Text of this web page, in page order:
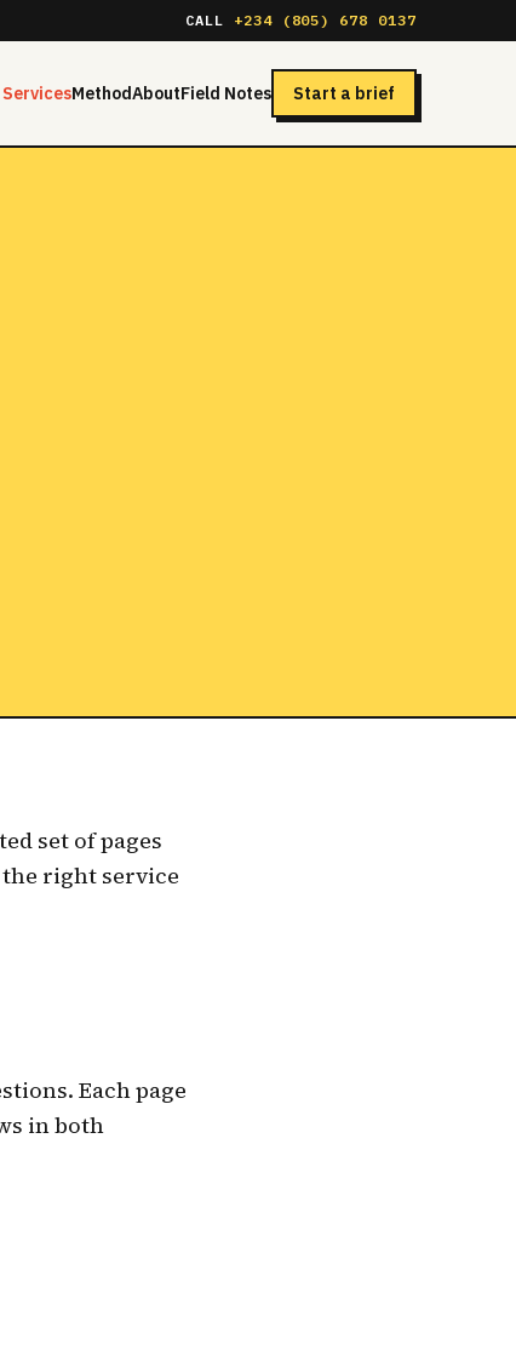
CALL +234 (805) 678 0137
ServicesMethodAboutField Notes Start a brief
set of pages
right service
Each page
in both